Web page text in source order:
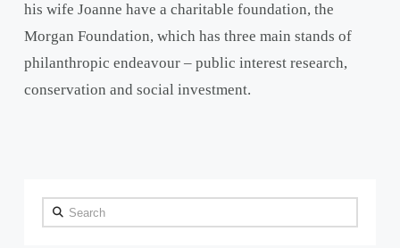
his wife Joanne have a charitable foundation, the
Morgan Foundation, which has three main stands of
philanthropic endeavour – public interest research,
conservation and social investment.
Search